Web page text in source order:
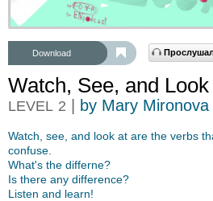
Download
Watch, See, and
LEVEL 2 | by Mary Mironova
Watch, see, and look at are the verbs
confuse.
What's the differne?
Is there any difference?
Listen and learn!